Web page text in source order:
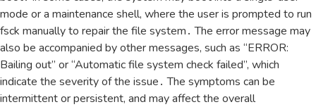
mode or a maintenance shell‚ where the user is prompted to run
fsck manually to repair the file system․ The error message may
also be accompanied by other messages‚ such as “ERROR:
Bailing out” or “Automatic file system check failed”‚ which
indicate the severity of the issue․ The symptoms can be
intermittent or persistent‚ and may affect the overall